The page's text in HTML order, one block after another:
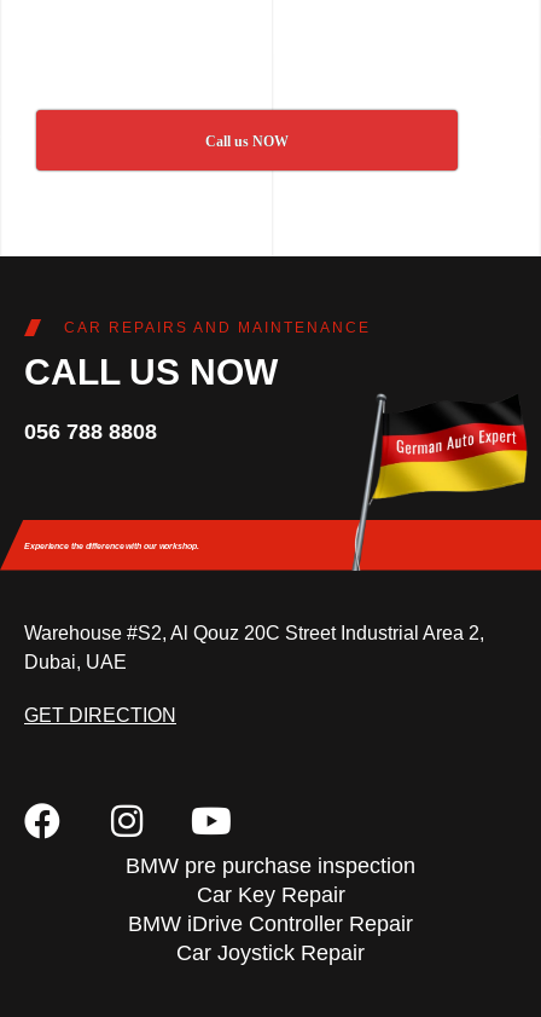
Call us NOW
CAR REPAIRS AND MAINTENANCE
CALL US NOW
056 788 8808
Experience the differencewith our workshop.
Warehouse #S2, Al Qouz 20C Street Industrial Area 2,
Dubai, UAE
GET DIRECTION
BMW pre purchase inspection
Car Key Repair
BMW iDrive Controller Repair
Car Joystick Repair